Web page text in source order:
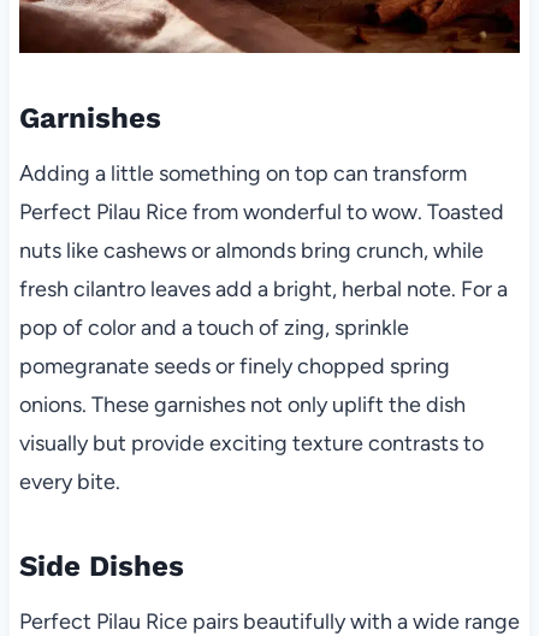
Garnishes
Adding a little something on top can transform
Perfect Pilau Rice from wonderful to wow. Toasted
nuts like cashews or almonds bring crunch, while
fresh cilantro leaves add a bright, herbal note. For a
pop of color and a touch of zing, sprinkle
pomegranate seeds or finely chopped spring
onions. These garnishes not only uplift the dish
visually but provide exciting texture contrasts to
every bite.
Side Dishes
Perfect Pilau Rice pairs beautifully with a wide range